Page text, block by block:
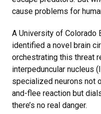
cause problems for
A University of Colorado
identified a novel brain
orchestrating this threat
interpeduncular nucleus
specialized neurons not
and-flee reaction but
there’s no real danger.